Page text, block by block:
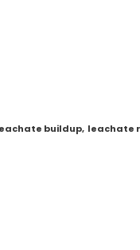
buildup, leachate